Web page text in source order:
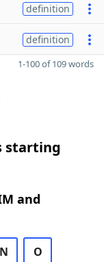
definition
definition
1-100 of 109 words
starting
and
N O